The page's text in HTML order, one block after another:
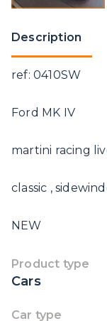
Description
ref: 0410SW
Ford MK IV
martini racing
classic ,
NEW
Product type
Cars
Car type